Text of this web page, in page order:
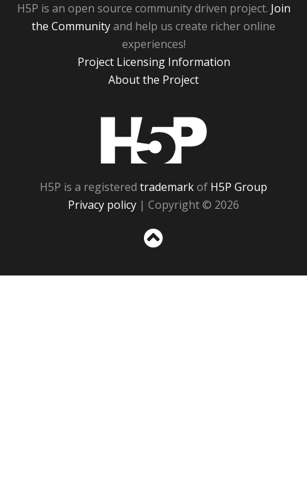
H5P is an open source community driven project. Join
the Communityand help us create richer online
experiences!
Project Licensing Information
About the Project
H5P is a registered trademarkof H5P Group
Privacy policy | Copyright © 2026